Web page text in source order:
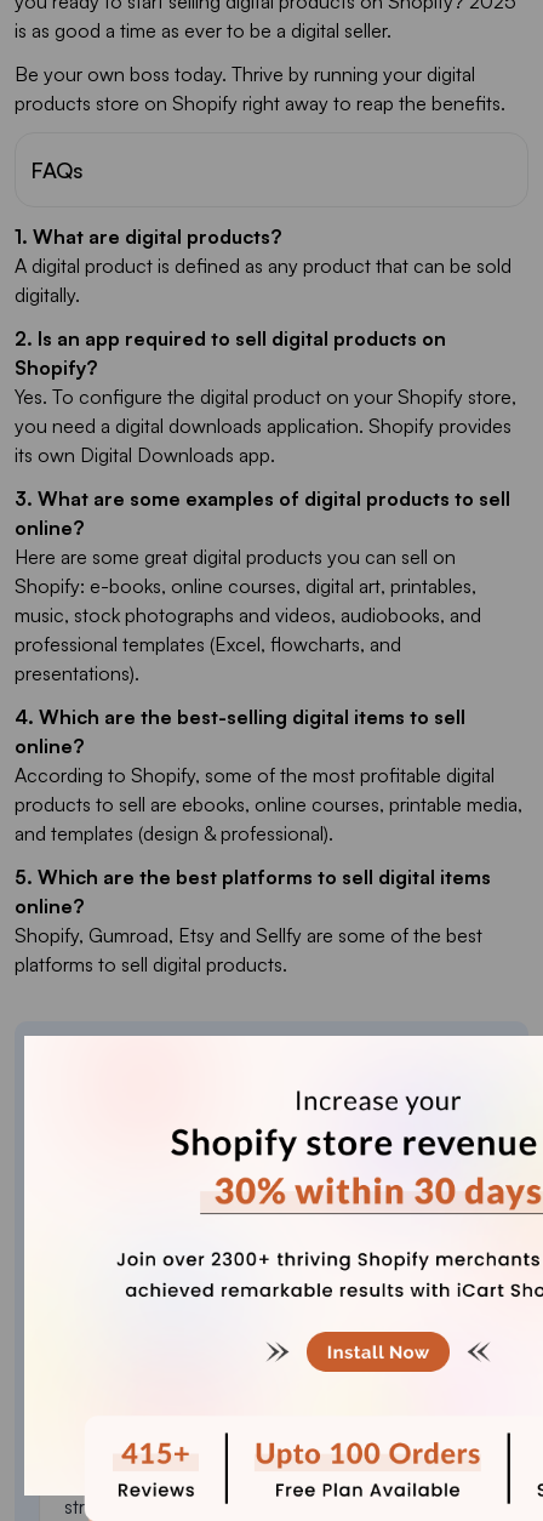
is as good a time as ever to be a digital seller.
Be your own boss today. Thrive by running your digital
products store on Shopify right away to reap the benefits.
FAQs
1. What are digital products?
A digital product is defined as any product that can be sold
digitally.
2. Is an app required to sell digital products on
Shopify?
Yes. To configure the digital product on your Shopify store,
you need a digital downloads application. Shopify provides
its own Digital Downloads app.
3. What are some examples of digital products to sell
online?
Here are some great digital products you can sell on
Shopify: e-books, online courses, digital art, printables,
music, stock photographs and videos, audiobooks, and
professional templates (Excel, flowcharts, and
presentations).
4. Which are the best-selling digital items to sell
online?
According to Shopify, some of the most profitable digital
products to sell are ebooks, online courses, printable media,
and templates (design & professional).
5. Which are the best platforms to sell digital items
online?
Shopify, Gumroad, Etsy and Sellfy are some of the best
platforms to sell digital products.
Vineet is an experienced content strategist with
merchants thrive in this competitive environment
with technical solutions and thoughtfully
structured content.